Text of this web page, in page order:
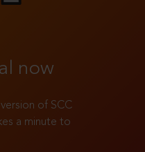
now
of SCC
a minute to